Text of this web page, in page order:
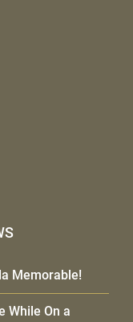
Memorable!
While On a